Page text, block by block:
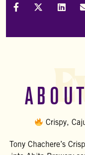
Share on Facebook
Share on X
Share
Crispy,
Tony Chachere’s